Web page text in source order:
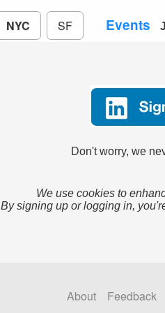
NYC SF Events
Don't worry, we
We use cookies to
By signing up or logging in,
About Feedback